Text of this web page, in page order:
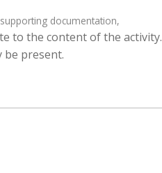
documentation,
to the content of the activity.
be present.